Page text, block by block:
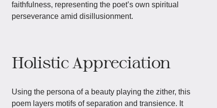
faithfulness, representing the poet’s own spiritual
perseverance amid disillusionment.
Holistic Appreciation
Using the persona of a beauty playing the zither, this
poem layers motifs of separation and transience. It